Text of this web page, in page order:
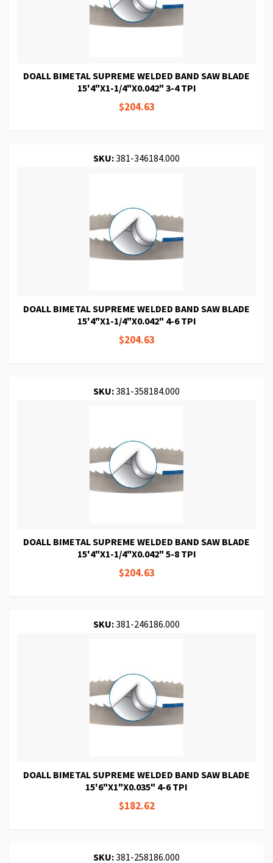
DOALL BIMETAL SUPREME WELDED BAND SAW BLADE
15'4"X1-1/4"X0.042" 3-4 TPI
$204.63
SKU:381-346184.000
DOALL BIMETAL SUPREME WELDED BAND SAW BLADE
15'4"X1-1/4"X0.042" 4-6 TPI
$204.63
SKU:381-358184.000
DOALL BIMETAL SUPREME WELDED BAND SAW BLADE
15'4"X1-1/4"X0.042" 5-8 TPI
$204.63
SKU:381-246186.000
DOALL BIMETAL SUPREME WELDED BAND SAW BLADE
15'6"X1"X0.035" 4-6 TPI
$182.62
SKU:381-258186.000